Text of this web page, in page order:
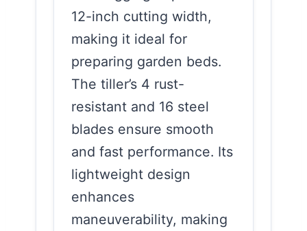
12-inch cutting width,
making it ideal for
preparing garden beds.
The tiller’s 4 rust-
resistant and 16 steel
blades ensure smooth
and fast performance. Its
lightweight design
enhances
maneuverability, making